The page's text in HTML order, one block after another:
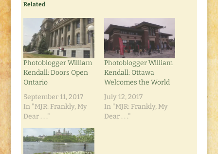
Related
Photoblogger William
Kendall: Doors Open
Ontario
September 11, 2017
In "MJR: Frankly, My
Dear . . ."
Photoblogger William
Kendall: Ottawa
Welcomes the World
July 12, 2017
In "MJR: Frankly, My
Dear . . ."